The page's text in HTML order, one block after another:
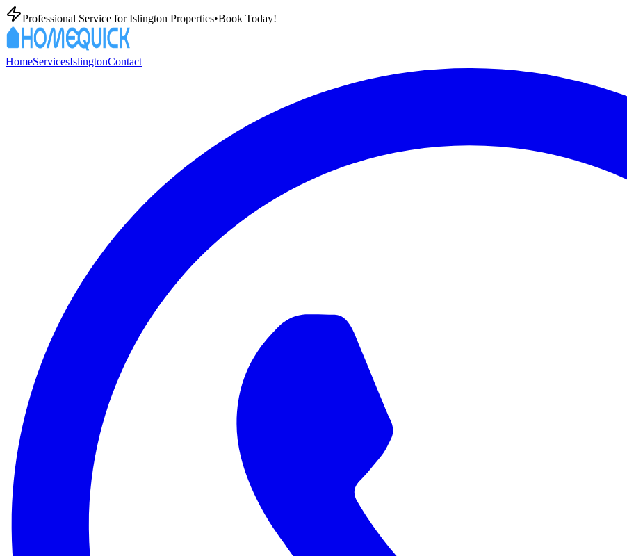
Professional Service forIslington Properties•Book Today!
HomeServicesIslingtonContact